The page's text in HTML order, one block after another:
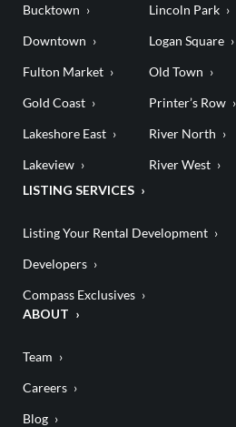
Bucktown
Downtown
Fulton Market
Gold Coast
Lakeshore East
Lakeview
Lincoln Park
Logan Square
Old Town
Printer’s Row
River North
River West
LISTING SERVICES
Listing Your Rental Development
Developers
Compass Exclusives
ABOUT
Team
Careers
Blog